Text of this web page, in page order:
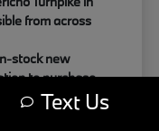
from across
stock new
to purchase
the right
and daily
Text Us